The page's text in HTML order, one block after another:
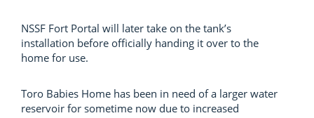
NSSF Fort Portal will later take on the tank’s
installation before officially handing it over to the
home for use.
Toro Babies Home has been in need of a larger water
reservoir for sometime now due to increased